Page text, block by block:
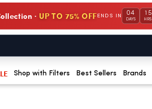
· UP TO 75% OFF ENDS IN 04
DAYS
15
HRS
Shop with Filters Best Sellers Brands